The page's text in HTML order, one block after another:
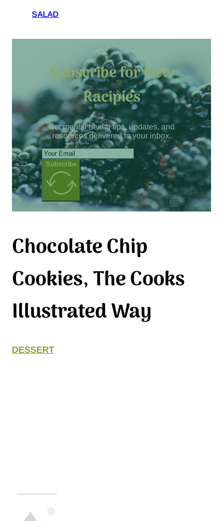
SALAD
Subscribe for New
Racipies
Get mental health tips, updates, and
resources delivered to your inbox.
Subscribe
Chocolate Chip
Cookies, The Cooks
Illustrated Way
DESSERT